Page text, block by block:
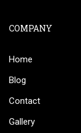
COMPANY
Home
Blog
Contact
Gallery